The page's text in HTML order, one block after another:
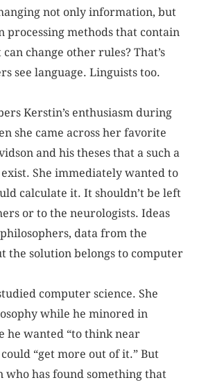
not only information, but
processing methods that contain
change other rules? That’s
see language. Linguists too.
Kerstin’s enthusiasm during
she came across her favorite
and his theses that a such a
exist. She immediately wanted to
calculate it. It shouldn’t be left
or to the neurologists. Ideas
data from the
the solution belongs to computer
computer science. She
while he minored in
he wanted “to think near
“get more out of it.” But
who has found something that